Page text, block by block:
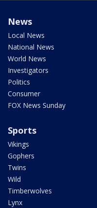
News
Local News
National News
World News
Investigators
Politics
Consumer
FOX News Sunday
Sports
Vikings
Gophers
Twins
Wild
Timberwolves
Lynx